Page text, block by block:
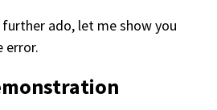
ado, let me show you
error.